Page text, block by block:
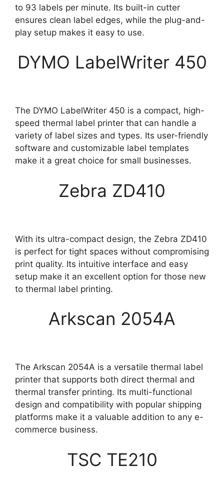
to 93 labels per minute. Its built-in cutter
ensures clean label edges, while the plug-and-
play setup makes it easy to use.
DYMO LabelWriter 450
The DYMO LabelWriter 450 is a compact, high-
speed thermal label printer that can handle a
variety of label sizes and types. Its user-friendly
software and customizable label templates
make it a great choice for small businesses.
Zebra ZD410
With its ultra-compact design, the Zebra ZD410
is perfect for tight spaces without compromising
print quality. Its intuitive interface and easy
setup make it an excellent option for those new
to thermal label printing.
Arkscan 2054A
The Arkscan 2054A is a versatile thermal label
printer that supports both direct thermal and
thermal transfer printing. Its multi-functional
design and compatibility with popular shipping
platforms make it a valuable addition to any e-
commerce business.
TSC TE210